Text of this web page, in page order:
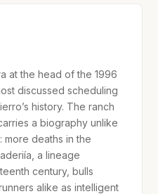
at the head of the 1996
discussed scheduling
history. The ranch
a biography unlike
more deaths in the
a lineage
century, bulls
alike as intelligent